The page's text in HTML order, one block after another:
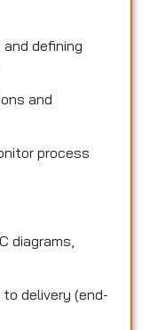
defining
and
process
diagrams,
delivery (end-